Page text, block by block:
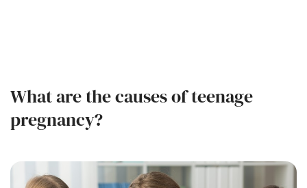
What are the causes of teenage
pregnancy?